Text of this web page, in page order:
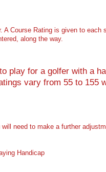
Course Rating is given to each
along the way.
play for a golfer with a
vary from 55 to 155
need to make a further
Handicap